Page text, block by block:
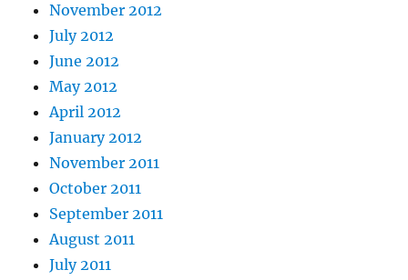
November 2012
July 2012
June 2012
May 2012
April 2012
January 2012
November 2011
October 2011
September 2011
August 2011
July 2011